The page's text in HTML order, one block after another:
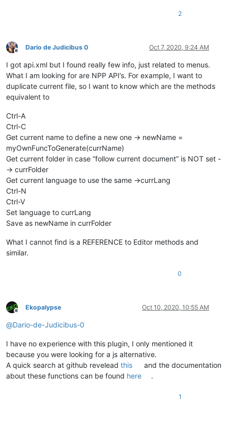
2
Offline
Dario de Judicibus 0 Oct 7, 2020, 9:24 AM
I got api.xml but I found really few info, just related to menus.
What I am looking for are NPP API’s. For example, I want to
duplicate current file, so I want to know which are the methods
equivalent to
Ctrl-A
Ctrl-C
Get current name to define a new one -> newName =
myOwnFuncToGenerate(currName)
Get current folder in case “follow current document” is NOT set -
-> currFolder
Get current language to use the same ->currLang
Ctrl-N
Ctrl-V
Set language to currLang
Save as newName in currFolder
What I cannot find is a REFERENCE to Editor methods and
similar.
0
Offline
Ekopalypse Oct 10, 2020, 10:55 AM
@Dario-de-Judicibus-0
I have no experience with this plugin, I only mentioned it
because you were looking for a js alternative.
A quick search at github revelead this
and the documentation
about these functions can be found here .
1